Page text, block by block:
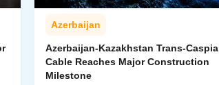
Azerbaijan
Azerbaijan-Kazakhstan Trans-
Cable Reaches Major Construction
Milestone